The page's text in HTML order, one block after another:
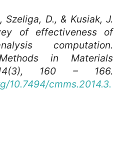
Szeliga, D., & Kusiak, J.
of effectiveness of
computation.
in Materials
160 – 166.
10.7494/cmms.2014.3.